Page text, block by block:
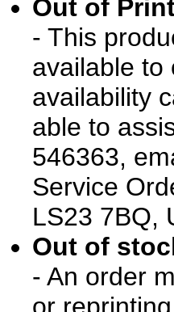
Out of
- This
available to
availability
able to
546363,
Service
LS23 7BQ,
Out of
- An order